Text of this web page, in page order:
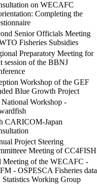
on WECAFC
Completing the
Senior Officials Meeting
Fisheries Subsidies
Preparatory Meeting for
session of the BBNJ
Workshop of the GEF
Blue Growth Project
National Workshop -
CARICOM-Japan
Project Steering
Meeting of CC4FISH
Meeting of the WECAFC -
- OSPESCA Fisheries data
Statistics Working Group